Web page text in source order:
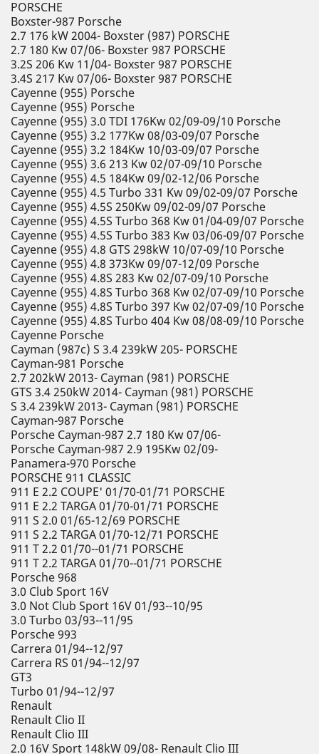
PORSCHE
Boxster-987 Porsche
2.7 176 kW 2004- Boxster (987) PORSCHE
2.7 180 Kw 07/06- Boxster 987 PORSCHE
3.2S 206 Kw 11/04- Boxster 987 PORSCHE
3.4S 217 Kw 07/06- Boxster 987 PORSCHE
Cayenne (955) Porsche
Cayenne (955) Porsche
Cayenne (955) 3.0 TDI 176Kw 02/09-09/10 Porsche
Cayenne (955) 3.2 177Kw 08/03-09/07 Porsche
Cayenne (955) 3.2 184Kw 10/03-09/07 Porsche
Cayenne (955) 3.6 213 Kw 02/07-09/10 Porsche
Cayenne (955) 4.5 184Kw 09/02-12/06 Porsche
Cayenne (955) 4.5 Turbo 331 Kw 09/02-09/07 Porsche
Cayenne (955) 4.5S 250Kw 09/02-09/07 Porsche
Cayenne (955) 4.5S Turbo 368 Kw 01/04-09/07 Porsche
Cayenne (955) 4.5S Turbo 383 Kw 03/06-09/07 Porsche
Cayenne (955) 4.8 GTS 298kW 10/07-09/10 Porsche
Cayenne (955) 4.8 373Kw 09/07-12/09 Porsche
Cayenne (955) 4.8S 283 Kw 02/07-09/10 Porsche
Cayenne (955) 4.8S Turbo 368 Kw 02/07-09/10 Porsche
Cayenne (955) 4.8S Turbo 397 Kw 02/07-09/10 Porsche
Cayenne (955) 4.8S Turbo 404 Kw 08/08-09/10 Porsche
Cayenne Porsche
Cayman (987c) S 3.4 239kW 205- PORSCHE
Cayman-981 Porsche
2.7 202kW 2013- Cayman (981) PORSCHE
GTS 3.4 250kW 2014- Cayman (981) PORSCHE
S 3.4 239kW 2013- Cayman (981) PORSCHE
Cayman-987 Porsche
Porsche Cayman-987 2.7 180 Kw 07/06-
Porsche Cayman-987 2.9 195Kw 02/09-
Panamera-970 Porsche
PORSCHE 911 CLASSIC
911 E 2.2 COUPE' 01/70-01/71 PORSCHE
911 E 2.2 TARGA 01/70-01/71 PORSCHE
911 S 2.0 01/65-12/69 PORSCHE
911 S 2.2 TARGA 01/70-12/71 PORSCHE
911 T 2.2 01/70--01/71 PORSCHE
911 T 2.2 TARGA 01/70--01/71 PORSCHE
Porsche 968
3.0 Club Sport 16V
3.0 Not Club Sport 16V 01/93--10/95
3.0 Turbo 03/93--11/95
Porsche 993
Carrera 01/94--12/97
Carrera RS 01/94--12/97
GT3
Turbo 01/94--12/97
Renault
Renault Clio II
Renault Clio III
2.0 16V Sport 148kW 09/08- Renault Clio III